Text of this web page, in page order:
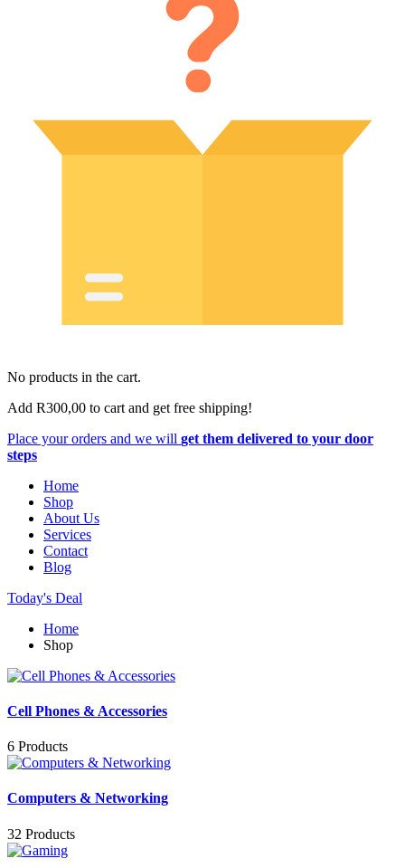
No products in the cart.
Add R300,00 to cart and get free shipping!
Place your orders and we will get them delivered to your door
steps
Home
Shop
About Us
Services
Contact
Blog
Today's Deal
Home
Shop
Cell Phones & Accessories
6 Products
Computers & Networking
32 Products